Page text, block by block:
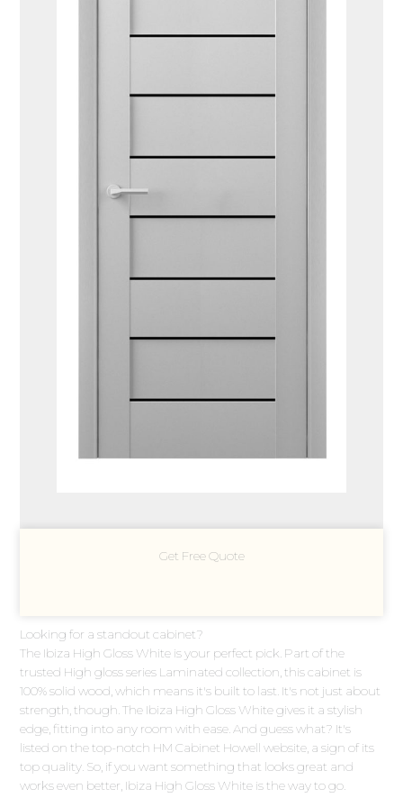
Get Free Quote
Looking for a standout cabinet?
The Ibiza High Gloss White is your perfect pick. Part of the
trusted High gloss series Laminated collection, this cabinet is
100% solid wood, which means it's built to last. It's not just about
strength, though. The Ibiza High Gloss White gives it a stylish
edge, fitting into any room with ease. And guess what? It's
listed on the top-notch HM Cabinet Howell website, a sign of its
top quality. So, if you want something that looks great and
works even better, Ibiza High Gloss White is the way to go.